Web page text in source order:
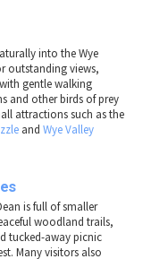
into the Wye
outstanding views,
gentle walking
and other birds of prey
attractions such as the
and Wye Valley
is full of smaller
woodland trails,
tucked-away picnic
Many visitors also